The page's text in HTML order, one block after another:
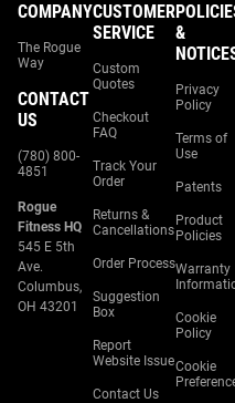
COMPANY
The Rogue
Way
CONTACT
US
(780) 800-
4851
Rogue
Fitness HQ
545 E 5th
Ave.
Columbus,
OH 43201
CUSTOMER
SERVICE
Custom
Quotes
Checkout
FAQ
Track Your
Order
Returns &
Cancellations
Order Process
Suggestion
Box
Report
Website Issue
Contact Us
&
Privacy
Policy
Terms of
Use
Patents
Product
Policies
Warranty
Cookie
Policy
Cookie